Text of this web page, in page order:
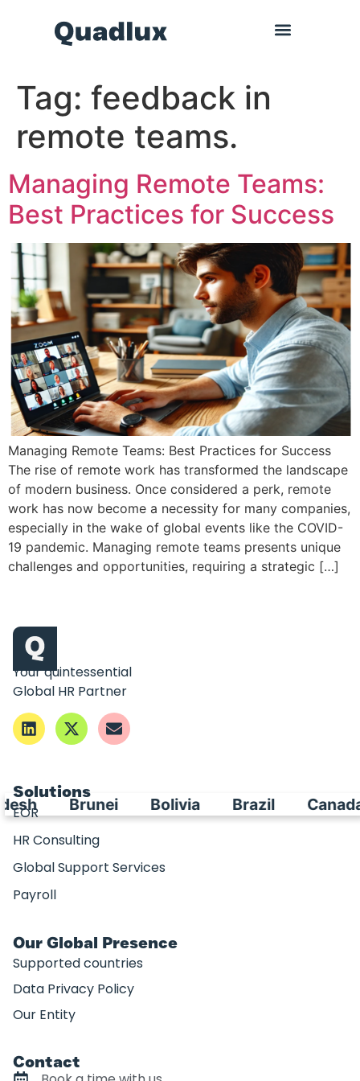
Tag: feedback in
remote teams.
Managing Remote Teams:
Best Practices for Success
Managing Remote Teams: Best Practices for Success
The rise of remote work has transformed the landscape
of modern business. Once considered a perk, remote
work has now become a necessity for many companies,
especially in the wake of global events like the COVID-
19 pandemic. Managing remote teams presents unique
challenges and opportunities, requiring a strategic […]
Your quintessential
Global HR Partner
Solutions
EOR
HR Consulting
Global Support Services
Payroll
Our Global Presence
Supported countries
Data Privacy Policy
Our Entity
Contact
Brunei Bolivia Brazil Canada